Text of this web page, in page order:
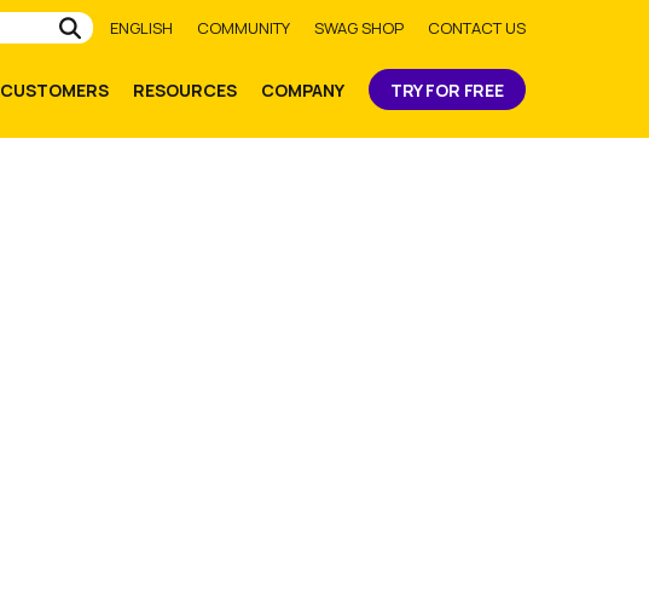
Submit
ENGLISH COMMUNITY SWAG SHOP CONTACT US
CUSTOMERS RESOURCES COMPANY TRY FOR FREE